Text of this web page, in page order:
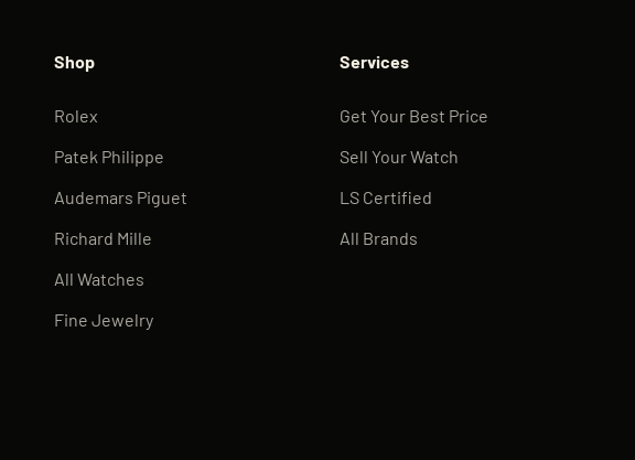
Shop
Rolex
Patek Philippe
Audemars Piguet
Richard Mille
All Watches
Fine Jewelry
Services
Get Your Best Price
Sell Your Watch
LS Certified
All Brands